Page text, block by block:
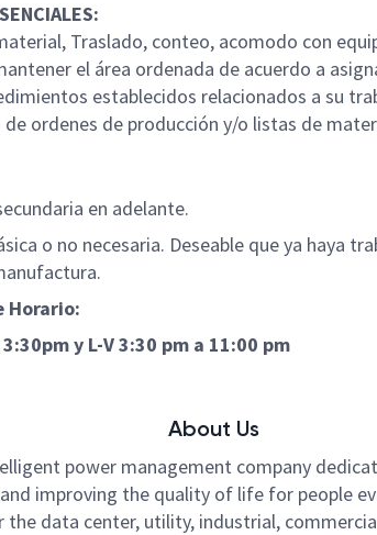
Traslado, conteo, acomodo con
el área ordenada de acuerdo a
establecidos relacionados a su
ordenes de producción y/o listas de
en adelante.
o no necesaria. Deseable que ya haya
Horario:
3:30pm y L-V 3:30 pm a 11:00 pm
About Us
power management company
improving the quality of life for people
the data center, utility, industrial,